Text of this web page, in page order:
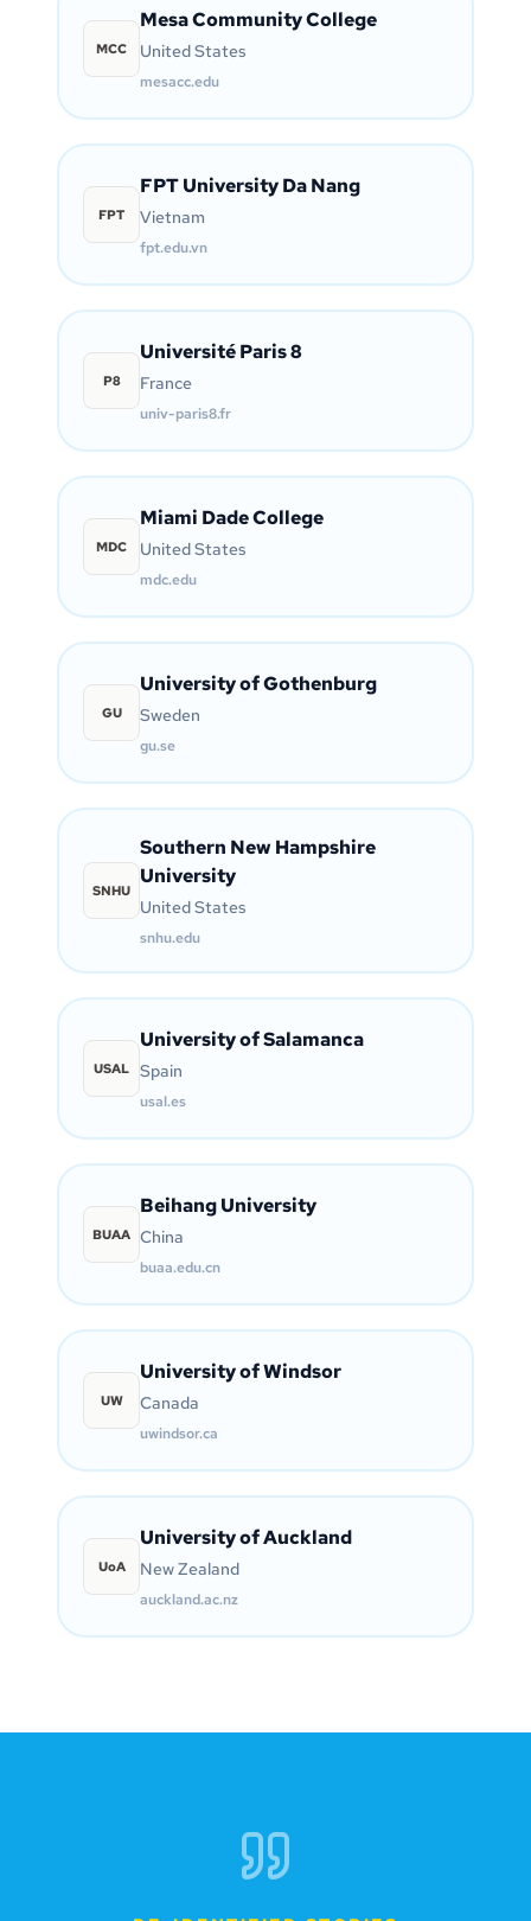
MCC
Mesa Community College
United States
mesacc.edu
FPT
FPT University Da Nang
Vietnam
fpt.edu.vn
P8
Université Paris 8
France
univ-paris8.fr
MDC
Miami Dade College
United States
mdc.edu
GU
University of Gothenburg
Sweden
gu.se
SNHU
Southern New Hampshire
University
United States
snhu.edu
USAL
University of Salamanca
Spain
usal.es
BUAA
Beihang University
China
buaa.edu.cn
UW
University of Windsor
Canada
uwindsor.ca
UoA
University of Auckland
New Zealand
auckland.ac.nz